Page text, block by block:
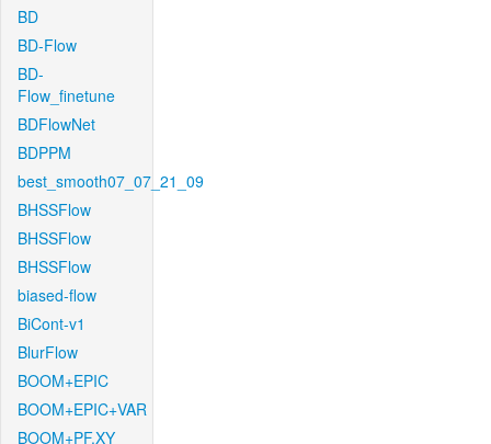
BD
BD-Flow
BD-
Flow_finetune
BDFlowNet
BDPPM
best_smooth07_07_21_09
BHSSFlow
BHSSFlow
BHSSFlow
biased-flow
BiCont-v1
BlurFlow
BOOM+EPIC
BOOM+EPIC+VAR
BOOM+PF.XY